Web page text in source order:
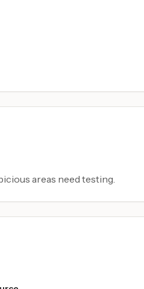
areas need testing.